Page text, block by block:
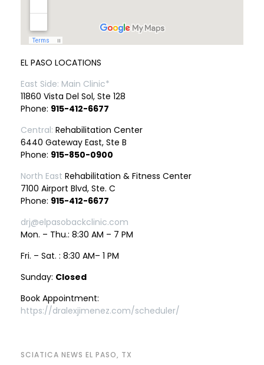
EL PASO LOCATIONS
East Side: Main Clinic*
11860 Vista Del Sol, Ste 128
Phone: 915-412-6677
Central: Rehabilitation Center
6440 Gateway East, Ste B
Phone: 915-850-0900
North East Rehabilitation & Fitness Center
7100 Airport Blvd, Ste. C
Phone: 915-412-6677
drj@elpasobackclinic.com
Mon. – Thu.: 8:30 AM – 7 PM
Fri. – Sat. : 8:30 AM– 1 PM
Sunday: Closed
Book Appointment:
https://dralexjimenez.com/scheduler/
SCIATICA NEWS EL PASO, TX